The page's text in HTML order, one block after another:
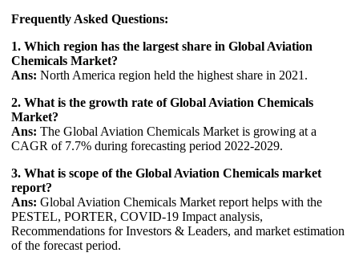
Frequently Asked Questions:
1. Which region has the largest share in Global Aviation
Chemicals Market?
Ans: North America region held the highest share in 2021.
2. What is the growth rate of Global Aviation Chemicals
Market?
Ans: The Global Aviation Chemicals Market is growing at a
CAGR of 7.7% during forecasting period 2022-2029.
3. What is scope of the Global Aviation Chemicals market
report?
Ans: Global Aviation Chemicals Market report helps with the
PESTEL, PORTER, COVID-19 Impact analysis,
Recommendations for Investors & Leaders, and market estimation
of the forecast period.